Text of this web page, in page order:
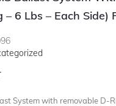
– 6 Lbs – Each Side)
System with removable D-